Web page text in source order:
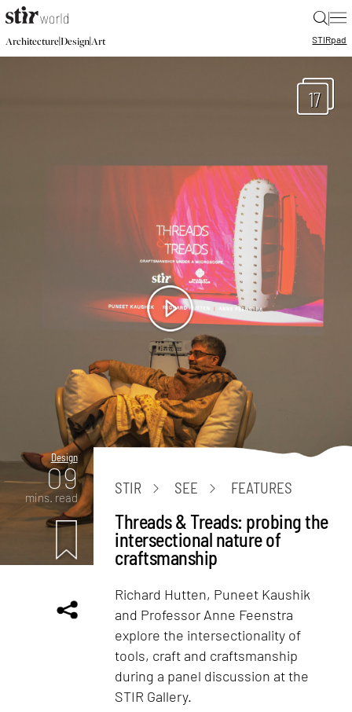
|
Architecture|Design|Art STIRpad
17
Design
09
mins. read
STIR SEE FEATURES
Threads & Treads: probing the
intersectional nature of
craftsmanship
Richard Hutten, Puneet Kaushik
and Professor Anne Feenstra
explore the intersectionality of
tools, craft and craftsmanship
during a panel discussion at the
STIR Gallery.